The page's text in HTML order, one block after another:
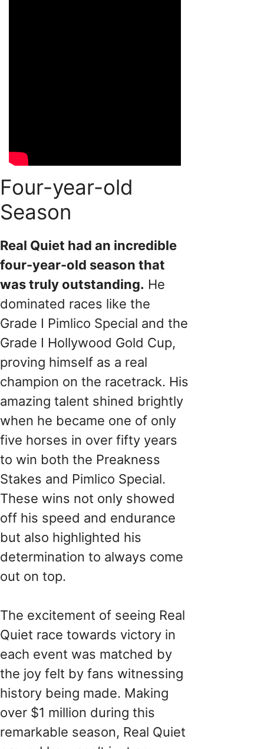
Four-year-old
Season
Real Quiet had an incredible
four-year-old season that
was truly outstanding. He
dominated races like the
Grade I Pimlico Special and the
Grade I Hollywood Gold Cup,
proving himself as a real
champion on the racetrack. His
amazing talent shined brightly
when he became one of only
five horses in over fifty years
to win both the Preakness
Stakes and Pimlico Special.
These wins not only showed
off his speed and endurance
but also highlighted his
determination to always come
out on top.
The excitement of seeing Real
Quiet race towards victory in
each event was matched by
the joy felt by fans witnessing
history being made. Making
over $1 million during this
remarkable season, Real Quiet